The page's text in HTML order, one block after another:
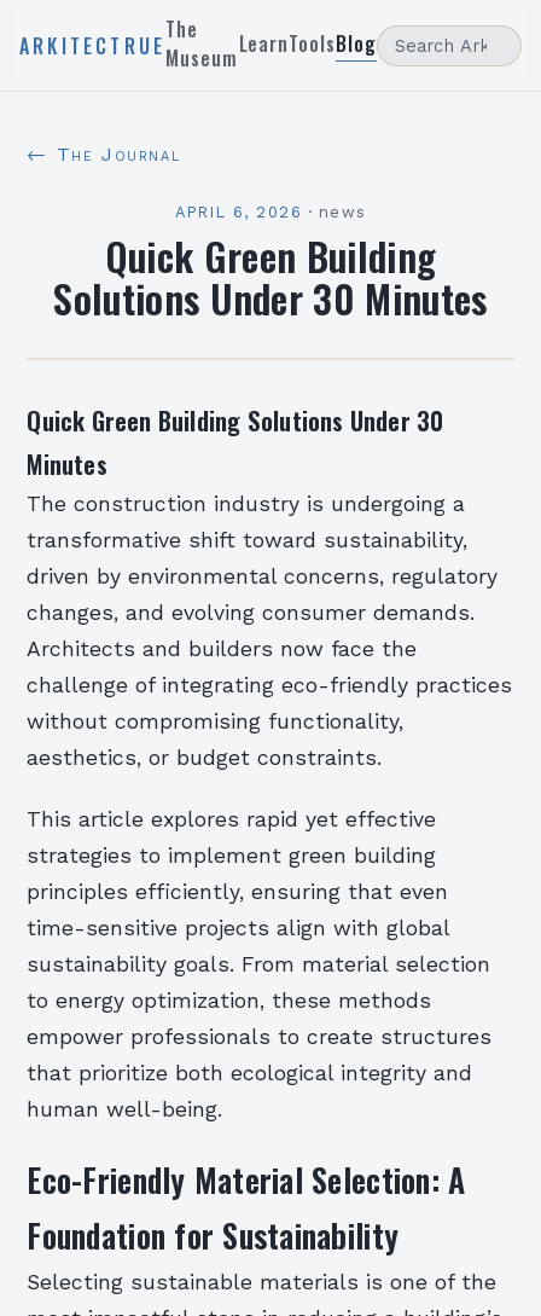
ARKITECTRUE
The
MuseumLearnToolsBlog
← The Journal
APRIL 6, 2026 · news
Quick Green Building
Solutions Under 30 Minutes
Quick Green Building Solutions Under 30
Minutes
The construction industry is undergoing a
transformative shift toward sustainability,
driven by environmental concerns, regulatory
changes, and evolving consumer demands.
Architects and builders now face the
challenge of integrating eco-friendly practices
without compromising functionality,
aesthetics, or budget constraints.
This article explores rapid yet effective
strategies to implement green building
principles efficiently, ensuring that even
time-sensitive projects align with global
sustainability goals. From material selection
to energy optimization, these methods
empower professionals to create structures
that prioritize both ecological integrity and
human well-being.
Eco-Friendly Material Selection: A
Foundation for Sustainability
Selecting sustainable materials is one of the